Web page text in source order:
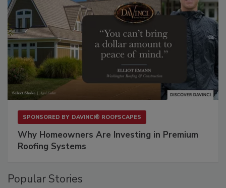
SPONSORED BY DAVINCI® ROOFSCAPES
Why Homeowners Are Investing in Premium
Roofing Systems
Popular Stories